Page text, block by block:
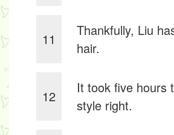
11
Thankfully, Liu
hair.
12
It took five hours
style right.